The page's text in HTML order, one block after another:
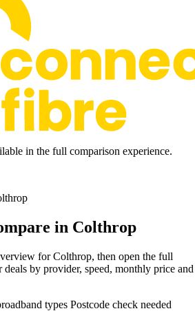
in the full comparison experience.
in Colthrop
for Colthrop, then open the full
by provider, speed, monthly price and
types Postcode check needed